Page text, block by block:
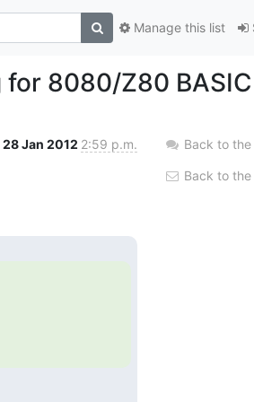
Manage this list
8080/Z80 BASIC
28 Jan 2012 2:59 p.m. Back to
Back to the